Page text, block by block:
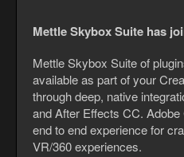
Mettle Skybox Suite has
Mettle Skybox Suite of
available as part of your
through deep, native
and After Effects CC.
end to end experience for
VR/360 experiences.